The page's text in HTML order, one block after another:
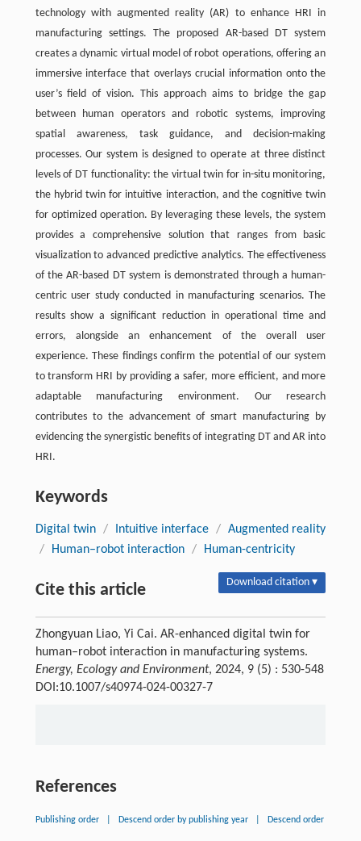
technology with augmented reality (AR) to enhance HRI in
manufacturing settings. The proposed AR-based DT system
creates a dynamic virtual model of robot operations, offering an
immersive interface that overlays crucial information onto the
user’s field of vision. This approach aims to bridge the gap
between human operators and robotic systems, improving
spatial awareness, task guidance, and decision-making
processes. Our system is designed to operate at three distinct
levels of DT functionality: the virtual twin for in-situ monitoring,
the hybrid twin for intuitive interaction, and the cognitive twin
for optimized operation. By leveraging these levels, the system
provides a comprehensive solution that ranges from basic
visualization to advanced predictive analytics. The effectiveness
of the AR-based DT system is demonstrated through a human-
centric user study conducted in manufacturing scenarios. The
results show a significant reduction in operational time and
errors, alongside an enhancement of the overall user
experience. These findings confirm the potential of our system
to transform HRI by providing a safer, more efficient, and more
adaptable manufacturing environment. Our research
contributes to the advancement of smart manufacturing by
evidencing the synergistic benefits of integrating DT and AR into
HRI.
Keywords
Digital twin / Intuitive interface / Augmented reality
/
Human–robot interaction / Human-centricity
Cite this article Download citation ▾
Zhongyuan Liao, Yi Cai. AR-enhanced digital twin for
human–robot interaction in manufacturing systems.
Energy, Ecology and Environment, 2024, 9 (5) : 530-548
DOI:10.1007/s40974-024-00327-7
References
Publishing order Descend order by publishing year Descend order